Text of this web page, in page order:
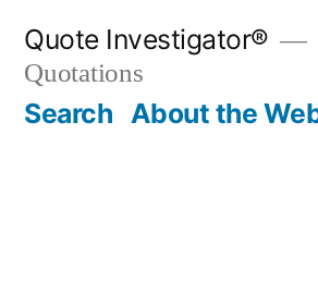
content
Quote Investigator®
Quotations
Search About the